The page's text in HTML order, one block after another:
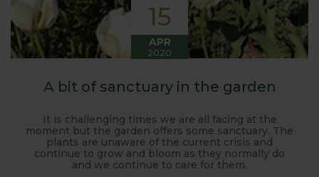
15
APR
2020
A bit of sanctuary in the garden
It is challenging times we are all facing at the
moment but the garden offers some sanctuary. The
plants are unaware of the current crisis and
continue to grow and bloom as they normally do
and we continue to care for them.